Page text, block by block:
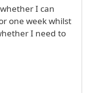
I can
one week whilst
I need to